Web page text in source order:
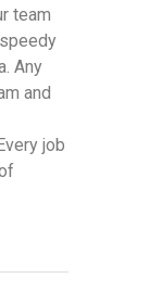
team
Any
and
job